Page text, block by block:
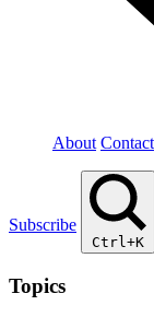
About Contact
Subscribe
Ctrl+K
Topics